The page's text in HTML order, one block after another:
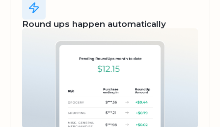
Round ups happen automatically